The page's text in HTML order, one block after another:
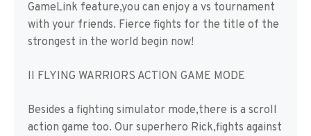
GameLink feature,you can enjoy a vs tournament
with your friends. Fierce fights for the title of the
strongest in the world begin now!
II FLYING WARRIORS ACTION GAME MODE
Besides a fighting simulator mode,there is a scroll
action game too. Our superhero Rick,fights against